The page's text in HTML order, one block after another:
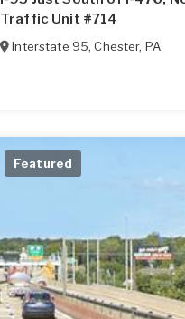
Traffic Unit #714
Interstate 95,Chester, PA
Featured